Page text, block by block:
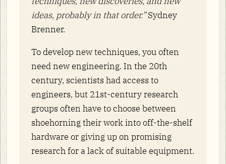
ideas, probably in that order.”Sydney
Brenner.
To develop new techniques, you often
need new engineering. In the 20th
century, scientists had access to
engineers, but 21st-century research
groups often have to choose between
shoehorning their work into off-the-shelf
hardware or giving up on promising
research for a lack of suitable equipment.